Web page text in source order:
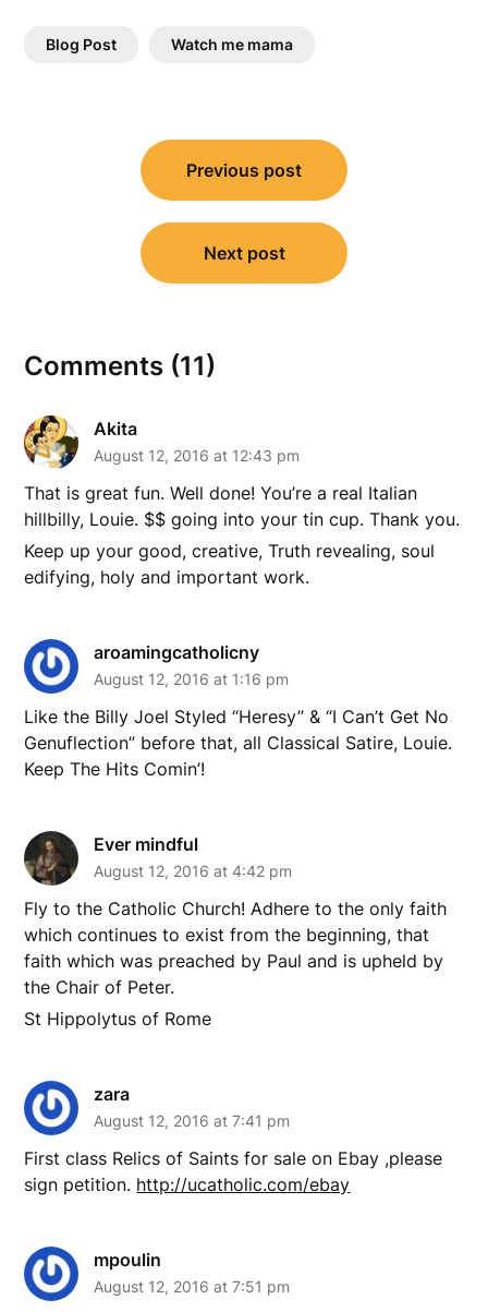
Blog Post Watch me mama
navigation
Previous post
Next post
Comments (11)
Akita
August 12, 2016 at 12:43 pm
That is great fun. Well done! You’re a real Italian
hillbilly, Louie. $$ going into your tin cup. Thank you.
Keep up your good, creative, Truth revealing, soul
edifying, holy and important work.
aroamingcatholicny
August 12, 2016 at 1:16 pm
Like the Billy Joel Styled “Heresy” & “I Can’t Get No
Genuflection” before that, all Classical Satire, Louie.
Keep The Hits Comin’!
Ever mindful
August 12, 2016 at 4:42 pm
Fly to the Catholic Church! Adhere to the only faith
which continues to exist from the beginning, that
faith which was preached by Paul and is upheld by
the Chair of Peter.
St Hippolytus of Rome
zara
August 12, 2016 at 7:41 pm
First class Relics of Saints for sale on Ebay ,please
sign petition. http://ucatholic.com/ebay
mpoulin
August 12, 2016 at 7:51 pm